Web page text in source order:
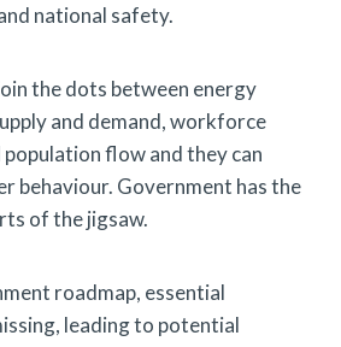
national safety.
the dots between energy
and demand, workforce
flow and they can
behaviour. Government has the
of the jigsaw.
roadmap, essential
leading to potential